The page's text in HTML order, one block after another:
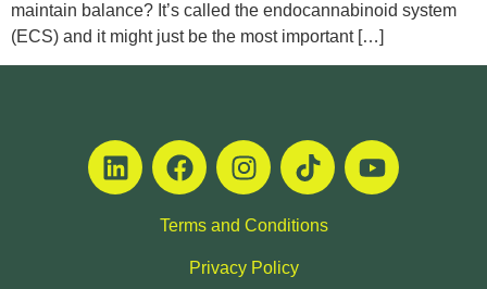
maintain balance? It’s called the endocannabinoid system
(ECS) and it might just be the most important […]
Terms and Conditions
Privacy Policy